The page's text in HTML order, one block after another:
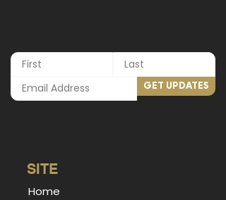
GET UPDATES
SITE
Home